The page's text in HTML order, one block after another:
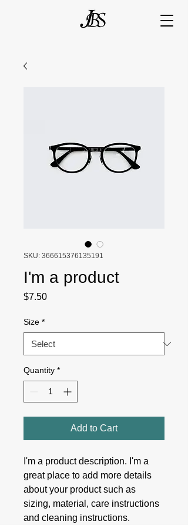
SKU: 366615376135191
I'm a product
$7.50Price
Size *
Quantity *
Add to Cart
I'm a product description. I'm a
great place to add more details
about your product such as
sizing, material, care instructions
and cleaning instructions.